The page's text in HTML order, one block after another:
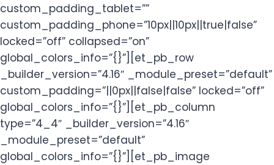
custom_padding_tablet=””
custom_padding_phone=”10px||10px||true|false”
locked=”off” collapsed=”on”
global_colors_info=”{}”][et_pb_row
_builder_version=”4.16″ _module_preset=”default”
custom_padding=”||0px||false|false” locked=”off”
global_colors_info=”{}”][et_pb_column
type=”4_4″ _builder_version=”4.16″
_module_preset=”default”
global_colors_info=”{}”][et_pb_image